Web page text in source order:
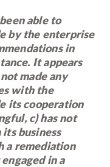
able to
by the enterprise
in
It appears
made any
with the
its cooperation
c) has not
its business
a remediation
in a